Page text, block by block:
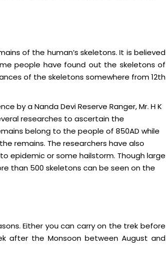
of the human’s skeletons. It is believed
people have found out the skeletons of
of the skeletons somewhere from 12th
by a Nanda Devi Reserve Ranger, Mr. H K
researches to ascertain the
belong to the people of 850AD while
remains. The researchers have also
epidemic or some hailstorm. Though large
than 500 skeletons can be seen on the
Either you can carry on the trek before
after the Monsoon between August and